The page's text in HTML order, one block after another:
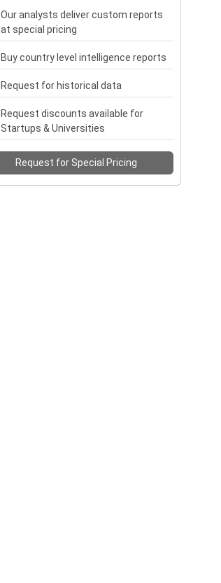
Our analysts deliver custom reports
at special pricing
Buy country level intelligence reports
Request for historical data
Request discounts available for
Startups & Universities
Request for Special Pricing